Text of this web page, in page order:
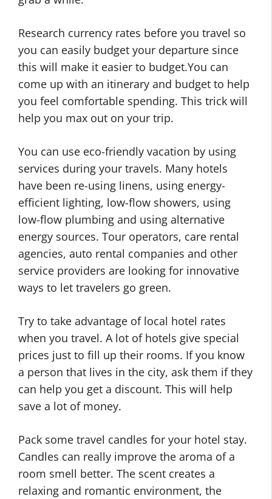
Research currency rates before you travel so
you can easily budget your departure since
this will make it easier to budget.You can
come up with an itinerary and budget to help
you feel comfortable spending. This trick will
help you max out on your trip.
You can use eco-friendly vacation by using
services during your travels. Many hotels
have been re-using linens, using energy-
efficient lighting, low-flow showers, using
low-flow plumbing and using alternative
energy sources. Tour operators, care rental
agencies, auto rental companies and other
service providers are looking for innovative
ways to let travelers go green.
Try to take advantage of local hotel rates
when you travel. A lot of hotels give special
prices just to fill up their rooms. If you know
a person that lives in the city, ask them if they
can help you get a discount. This will help
save a lot of money.
Pack some travel candles for your hotel stay.
Candles can really improve the aroma of a
room smell better. The scent creates a
relaxing and romantic environment, the